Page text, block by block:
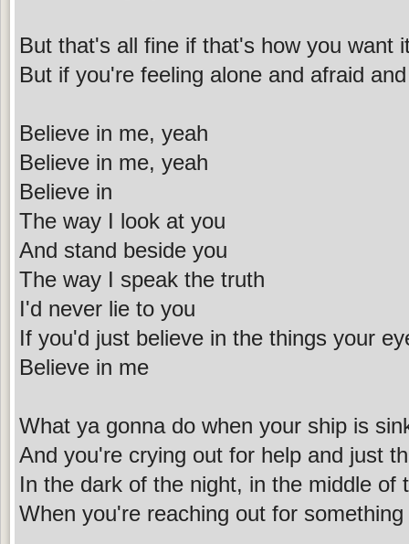
But that's all fine if that's how you want
But if you're feeling alone and afraid
Believe in me, yeah
Believe in me, yeah
Believe in
The way I look at you
And stand beside you
The way I speak the truth
I'd never lie to you
If you'd just believe in the things your
Believe in me
What ya gonna do when your ship is
And you're crying out for help and just
In the dark of the night, in the middle of
When you're reaching out for